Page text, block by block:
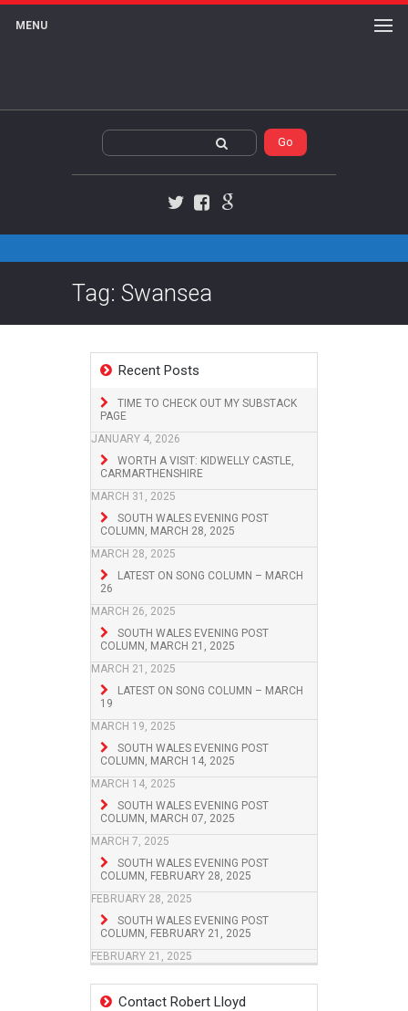
MENU
Tag: Swansea
Recent Posts
TIME TO CHECK OUT MY SUBSTACK
PAGE
JANUARY 4, 2026
WORTH A VISIT: KIDWELLY CASTLE,
CARMARTHENSHIRE
MARCH 31, 2025
SOUTH WALES EVENING POST
COLUMN, MARCH 28, 2025
MARCH 28, 2025
LATEST ON SONG COLUMN – MARCH
26
MARCH 26, 2025
SOUTH WALES EVENING POST
COLUMN, MARCH 21, 2025
MARCH 21, 2025
LATEST ON SONG COLUMN – MARCH
19
MARCH 19, 2025
SOUTH WALES EVENING POST
COLUMN, MARCH 14, 2025
MARCH 14, 2025
SOUTH WALES EVENING POST
COLUMN, MARCH 07, 2025
MARCH 7, 2025
SOUTH WALES EVENING POST
COLUMN, FEBRUARY 28, 2025
FEBRUARY 28, 2025
SOUTH WALES EVENING POST
COLUMN, FEBRUARY 21, 2025
FEBRUARY 21, 2025
Contact Robert Lloyd